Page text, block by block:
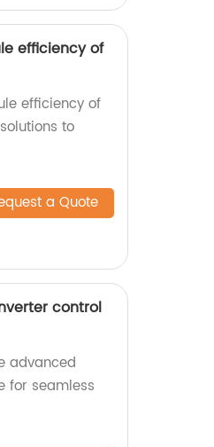
efficiency of
efficiency of
to
a Quote
control
advanced
for seamless